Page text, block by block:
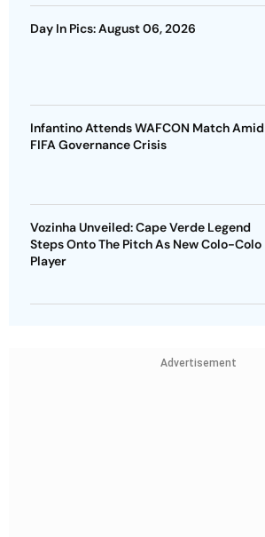
Day In Pics: August 06, 2026
Infantino Attends WAFCON Match Amid
FIFA Governance Crisis
Vozinha Unveiled: Cape Verde Legend
Steps Onto The Pitch As New Colo-Colo
Player
Advertisement